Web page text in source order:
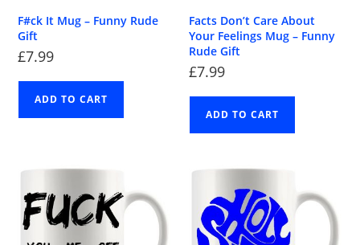
F#ck It Mug – Funny Rude
Gift
£7.99
ADD TO CART
Facts Don’t Care About
Your Feelings Mug – Funny
Rude Gift
£7.99
ADD TO CART